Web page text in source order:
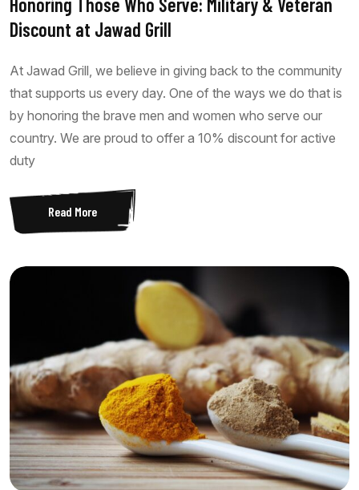
Discount at Jawad Grill
At Jawad Grill, we believe in giving back to the community
that supports us every day. One of the ways we do that is
by honoring the brave men and women who serve our
country. We are proud to offer a 10% discount for active
duty
Read More